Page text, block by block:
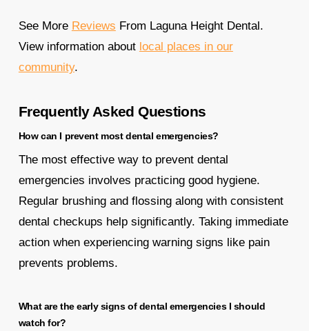
See More Reviews From Laguna Height Dental.
View information about local places in our
community.
Frequently Asked Questions
How can I prevent most dental emergencies?
The most effective way to prevent dental
emergencies involves practicing good hygiene.
Regular brushing and flossing along with consistent
dental checkups help significantly. Taking immediate
action when experiencing warning signs like pain
prevents problems.
What are the early signs of dental emergencies I should
watch for?